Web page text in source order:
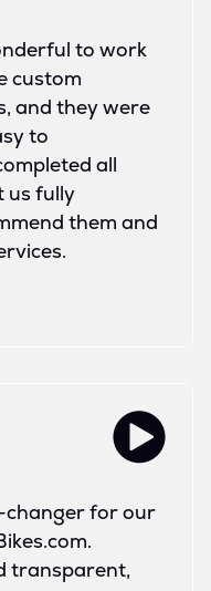
to work
custom
and they were
to
all
us fully
them and
changer for our
transparent,